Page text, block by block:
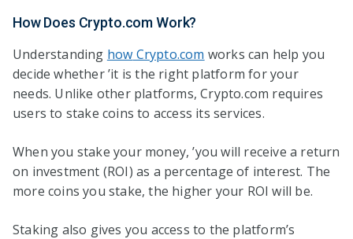
How Does Crypto.com Work?
Understanding how Crypto.com works can help you
decide whether ’it is the right platform for your
needs. Unlike other platforms, Crypto.com requires
users to stake coins to access its services.
When you stake your money, ’you will receive a return
on investment (ROI) as a percentage of interest. The
more coins you stake, the higher your ROI will be.
Staking also gives you access to the platform’s